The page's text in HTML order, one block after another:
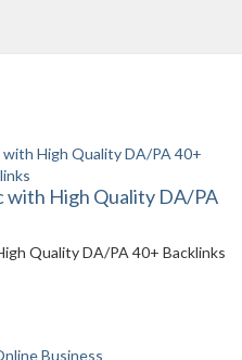
with High Quality DA/PA
Quality DA/PA 40+ Backlinks